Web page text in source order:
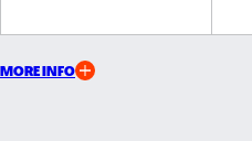
MORE INFO